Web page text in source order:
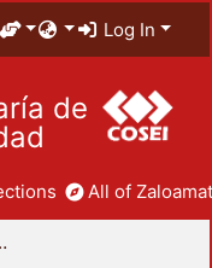
Log In
de
All of